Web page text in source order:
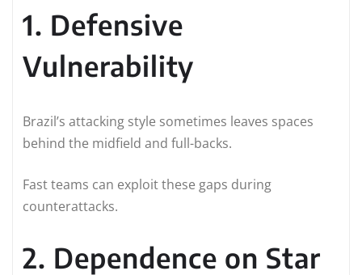
1. Defensive
Vulnerability
Brazil’s attacking style sometimes leaves spaces
behind the midfield and full-backs.
Fast teams can exploit these gaps during
counterattacks.
2. Dependence on Star